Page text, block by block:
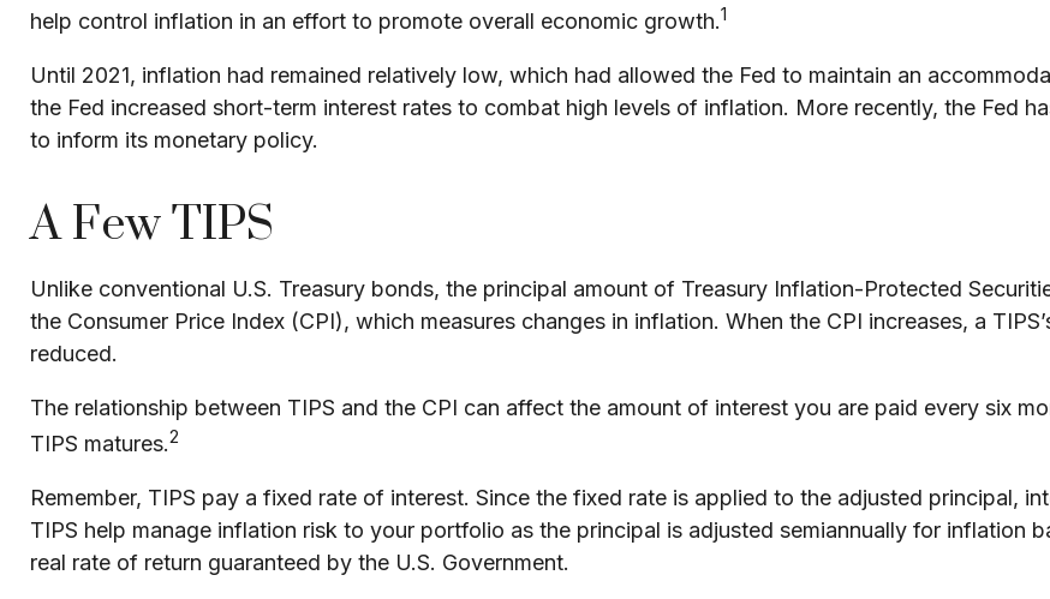
help control inflation in an effort to promote overall economic growth.1
Until 2021, inflation had remained relatively low, which had allowed the Fed to maintain an
the Fed increased short-term interest rates to combat high levels of inflation. More recently, the Fed
to inform its monetary policy.
A Few TIPS
Unlike conventional U.S. Treasury bonds, the principal amount of Treasury Inflation-Protected
the Consumer Price Index (CPI), which measures changes in inflation. When the CPI increases, a
reduced.
The relationship between TIPS and the CPI can affect the amount of interest you are paid every six
TIPS matures.2
Remember, TIPS pay a fixed rate of interest. Since the fixed rate is applied to the adjusted principal,
TIPS help manage inflation risk to your portfolio as the principal is adjusted semiannually for inflation
real rate of return guaranteed by the U.S. Government.